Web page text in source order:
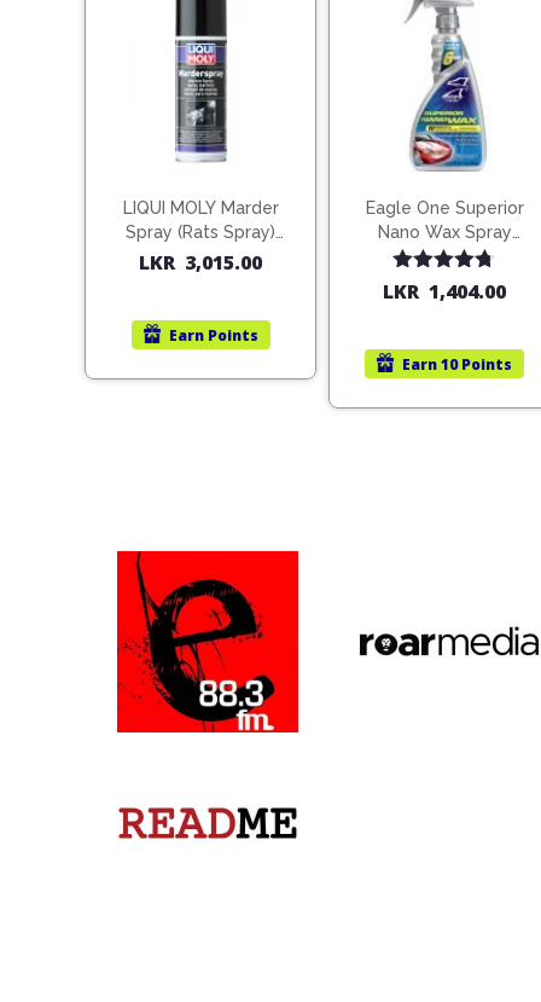
LIQUI MOLY Marder
Spray (Rats Spray)
200ml (1515)
LKR 3,015.00
Earn Points
Eagle One Superior
Nano Wax Spray
680ml (754568)
Rated4.67
out of 5
LKR 1,404.00
Earn10 Points